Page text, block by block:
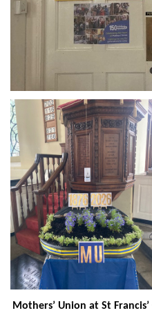
Mothers’ Union at St